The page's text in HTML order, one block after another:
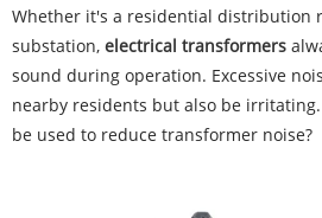
Whether it's a residential distribution
substation, electrical transformers
sound during operation. Excessive
nearby residents but also be
be used to reduce transformer noise?